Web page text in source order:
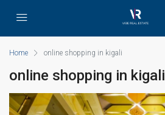
Home online shopping in kigali
online shopping in kigali